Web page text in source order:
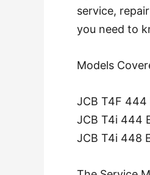
service,
you need to
Models
JCB T4F 444
JCB T4i 444
JCB T4i 448